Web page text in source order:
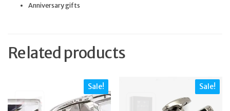
Anniversary gifts
Related products
Sale! Sale!